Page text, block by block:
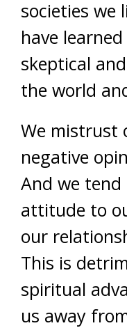
societies we
have
skeptical
the world
We mistrust
negative
And we
attitude to
our
This is
spiritual
us away